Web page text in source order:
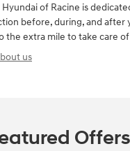
of Racine is
before, during, and after
the extra mile to take care
us
Offers